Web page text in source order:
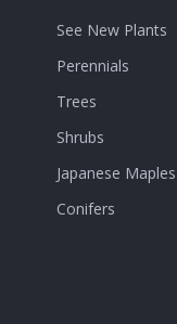
See New Plants
Perennials
Trees
Shrubs
Japanese Maples
Conifers